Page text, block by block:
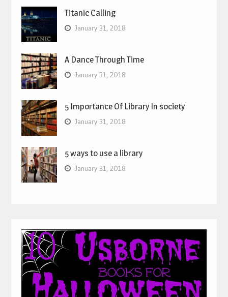
Titanic Calling
January 31, 2018
A Dance Through Time
January 31, 2018
5 Importance Of Library In society
January 31, 2018
5 ways to use a library
January 31, 2018